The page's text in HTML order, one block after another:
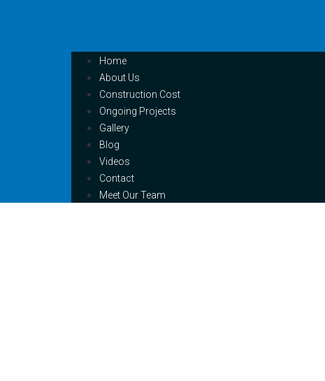
Home
About Us
Construction Cost
Ongoing Projects
Gallery
Blog
Videos
Contact
Meet Our Team